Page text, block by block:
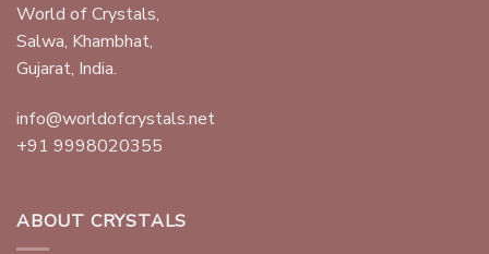
World of Crystals,
Salwa, Khambhat,
Gujarat, India.
info@worldofcrystals.net
+91 9998020355
ABOUT CRYSTALS